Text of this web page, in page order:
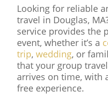
Looking for reliable
travel in Douglas,
service provides the
event, whether it’s a
trip, wedding, or
that your group
arrives on time, with
free experience.